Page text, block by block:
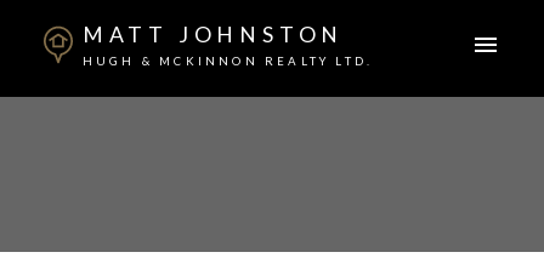
MATT JOHNSTON
HUGH & MCKINNON REALTY LTD.